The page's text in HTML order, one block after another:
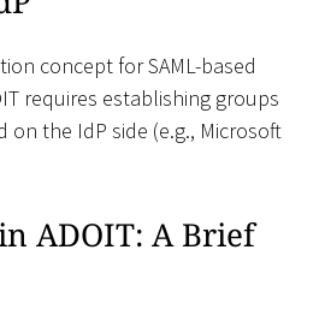
concept for SAML-based
requires establishing groups
on the IdP side (e.g., Microsoft
ADOIT: A Brief